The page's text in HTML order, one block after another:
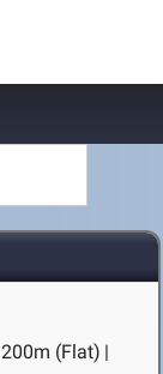
200m (Flat) |